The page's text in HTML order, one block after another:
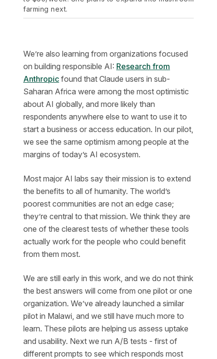
farming next.
We’re also learning from organizations focused
on building responsible AI: Research from
Anthropic found that Claude users in sub-
Saharan Africa were among the most optimistic
about AI globally, and more likely than
respondents anywhere else to want to use it to
start a business or access education. In our pilot,
we see the same optimism among people at the
margins of today’s AI ecosystem.
Most major AI labs say their mission is to extend
the benefits to all of humanity. The world’s
poorest communities are not an edge case;
they’re central to that mission. We think they are
one of the clearest tests of whether these tools
actually work for the people who could benefit
from them most.
We are still early in this work, and we do not think
the best answers will come from one pilot or one
organization. We’ve already launched a similar
pilot in Malawi, and we still have much more to
learn. These pilots are helping us assess uptake
and usability. Next we run A/B tests - first of
different prompts to see which responds most